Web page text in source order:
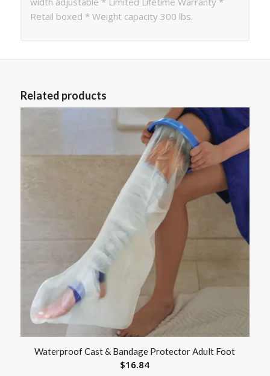
Retail boxed * Weight capacity 300 lbs.
Related products
Waterproof Cast & Bandage Protector Adult Foot
$16.84